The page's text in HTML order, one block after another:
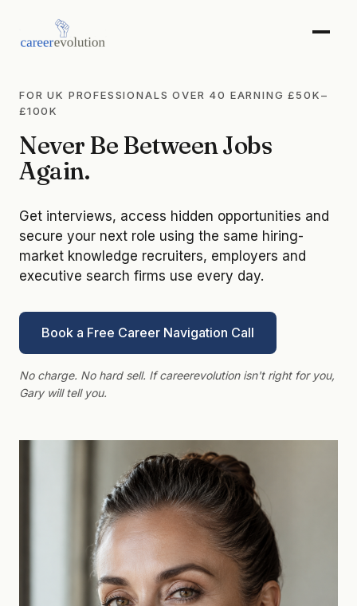
FOR UK PROFESSIONALS OVER 40 EARNING £50K–
£100K
Never Be Between Jobs
Again.
Get interviews, access hidden opportunities and
secure your next role using the same hiring-
market knowledge recruiters, employers and
executive search firms use every day.
Book a Free Career Navigation Call
No charge. No hard sell. If careerevolution isn't right for you,
Gary will tell you.